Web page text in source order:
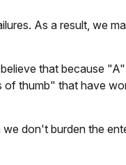
As a result, we
that because
of thumb" that have
don't burden the